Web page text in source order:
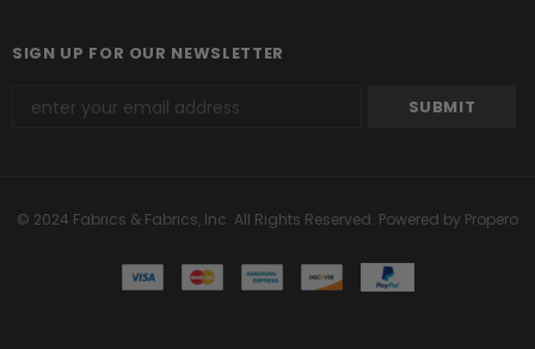
SIGN UP FOR OUR NEWSLETTER
© 2024 Fabrics & Fabrics, Inc. All Rights Reserved. Powered by Propero